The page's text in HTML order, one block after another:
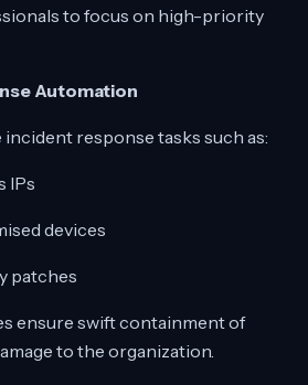
to focus on high-priority
Automation
response tasks such as:
IPs
devices
patches
ensure swift containment of
to the organization.